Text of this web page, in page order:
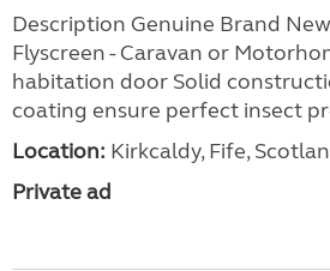
Description Genuine Brand
Flyscreen - Caravan or
habitation door Solid
coating ensure perfect insect
Location: Kirkcaldy, Fife,
Private ad